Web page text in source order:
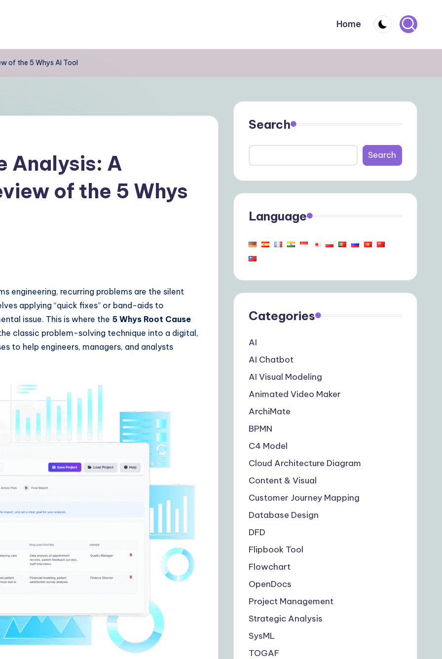
Home
of the 5 Whys AI Tool
Analysis: A
of the 5 Whys
engineering, recurring problems are the silent
applying “quick fixes” or band-aids to
issue. This is where the 5 Whys Root Cause
classic problem-solving technique into a digital,
to help engineers, managers, and analysts
Search
Search
Language
Categories
AI
AI Chatbot
AI Visual Modeling
Animated Video Maker
ArchiMate
BPMN
C4 Model
Cloud Architecture Diagram
Content & Visual
Customer Journey Mapping
Database Design
DFD
Flipbook Tool
Flowchart
OpenDocs
Project Management
Strategic Analysis
SysML
TOGAF